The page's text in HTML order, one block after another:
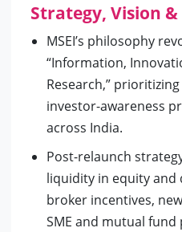
Strategy, Vision
MSEI’s philosophy
“Information,
Research,”
investor-awareness
across India.
Post-relaunch
liquidity in equity and
broker incentives,
SME and mutual